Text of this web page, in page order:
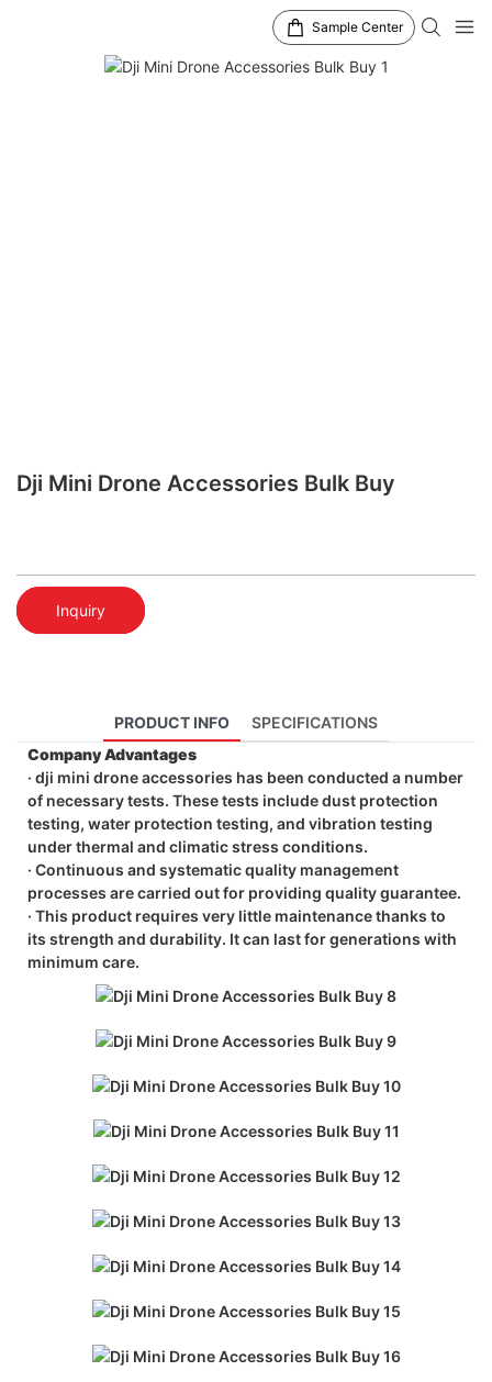
Sample Center
Dji Mini Drone Accessories Bulk Buy
Inquiry
PRODUCT INFO
SPECIFICATIONS
Company Advantages
· dji mini drone accessories has been conducted a number
of necessary tests. These tests include dust protection
testing, water protection testing, and vibration testing
under thermal and climatic stress conditions.
· Continuous and systematic quality management
processes are carried out for providing quality guarantee.
· This product requires very little maintenance thanks to
its strength and durability. It can last for generations with
minimum care.